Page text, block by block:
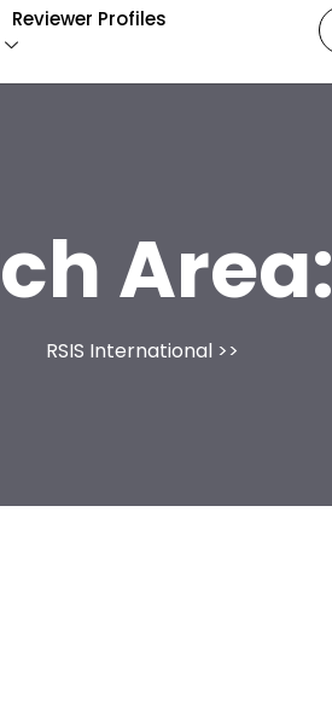
Reviewer Profiles
Area:
RSIS International >>